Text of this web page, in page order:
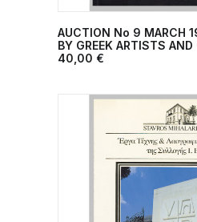
ADD TO
AUCTION No 9 MARCH
BY GREEK ARTISTS AND
40,00 €